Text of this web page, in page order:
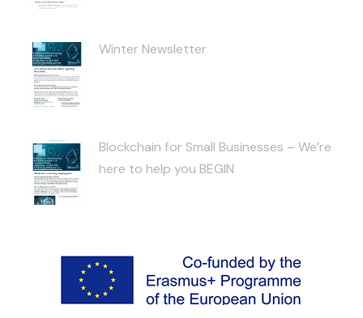
Winter Newsletter
Blockchain for Small Businesses – We’re
here to help you BEGIN